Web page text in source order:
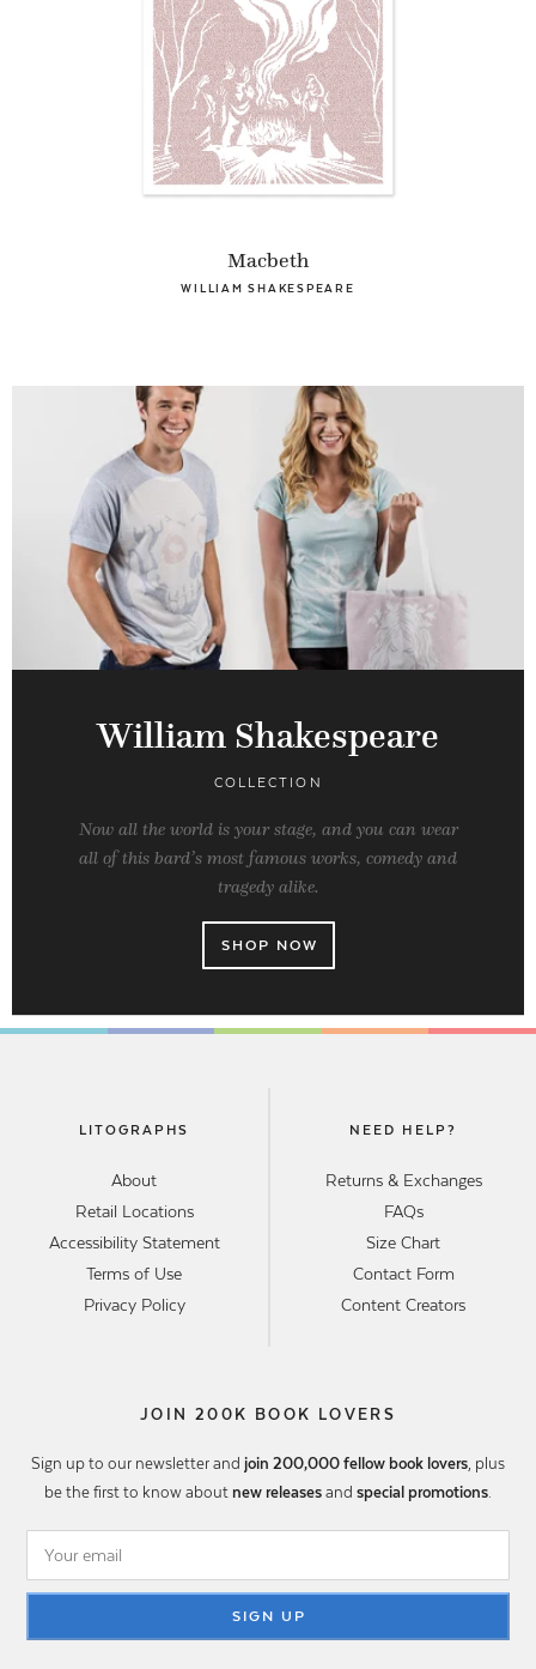
Macbeth
WILLIAM SHAKESPEARE
William Shakespeare
COLLECTION
Now all the world is your stage, and you can wear
all of this bard’s most famous works, comedy and
tragedy alike.
SHOP NOW
LITOGRAPHS
About
Retail Locations
Accessibility Statement
Terms of Use
Privacy Policy
NEED HELP?
Returns & Exchanges
FAQs
Size Chart
Contact Form
Content Creators
JOIN 200K BOOK LOVERS
Sign up to our newsletter and join 200,000 fellow book lovers, plus
be the first to know about new releases and special promotions.
SIGN UP